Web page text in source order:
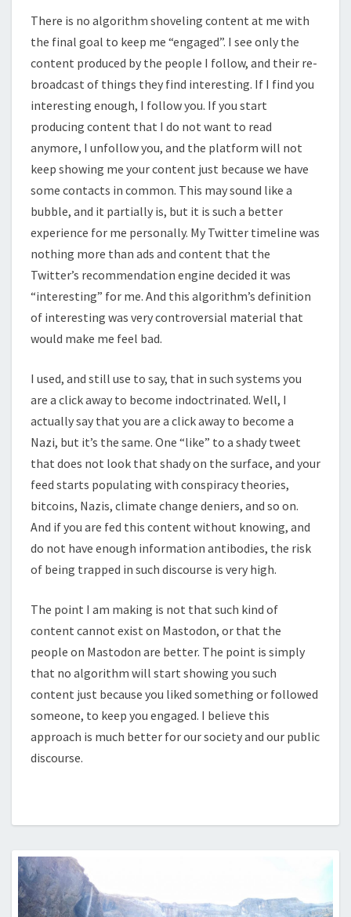
There is no algorithm shoveling content at me with
the final goal to keep me “engaged”. I see only the
content produced by the people I follow, and their re-
broadcast of things they find interesting. If I find you
interesting enough, I follow you. If you start
producing content that I do not want to read
anymore, I unfollow you, and the platform will not
keep showing me your content just because we have
some contacts in common. This may sound like a
bubble, and it partially is, but it is such a better
experience for me personally. My Twitter timeline was
nothing more than ads and content that the
Twitter’s recommendation engine decided it was
“interesting” for me. And this algorithm’s definition
of interesting was very controversial material that
would make me feel bad.
I used, and still use to say, that in such systems you
are a click away to become indoctrinated. Well, I
actually say that you are a click away to become a
Nazi, but it’s the same. One “like” to a shady tweet
that does not look that shady on the surface, and your
feed starts populating with conspiracy theories,
bitcoins, Nazis, climate change deniers, and so on.
And if you are fed this content without knowing, and
do not have enough information antibodies, the risk
of being trapped in such discourse is very high.
The point I am making is not that such kind of
content cannot exist on Mastodon, or that the
people on Mastodon are better. The point is simply
that no algorithm will start showing you such
content just because you liked something or followed
someone, to keep you engaged. I believe this
approach is much better for our society and our public
discourse.